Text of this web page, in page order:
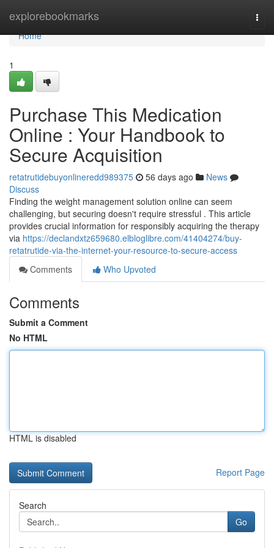
explorebookmarks
Home
Home
1
Purchase This Medication
Online : Your Handbook to
Secure Acquisition
retatrutidebuyonlineredd989375 56 days ago
News
Discuss
Finding the weight management solution online can seem
challenging, but securing doesn't require stressful . This article
provides crucial information for responsibly acquiring the therapy
via https://declandxtz659680.elbloglibre.com/41404274/buy-
retatrutide-via-the-internet-your-resource-to-secure-access
Comments
Who Upvoted
Comments
Submit a Comment
No HTML
HTML is disabled
Report Page
Search
Go